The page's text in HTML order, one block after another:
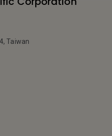
Taiwan